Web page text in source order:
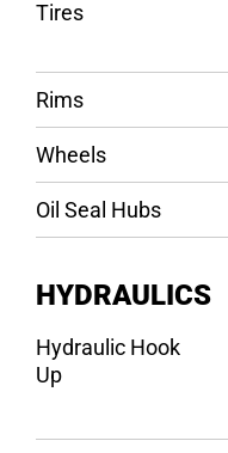
Tires
Rims
Wheels
Oil Seal Hubs
HYDRAULICS
Hydraulic Hook
Up